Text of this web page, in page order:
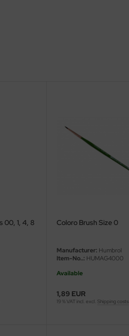
00, 1, 4, 8 Coloro Brush Size 0
Manufacturer: Humbrol
Item-No..: HUMAG4000
Available
1,89 EUR
19 % VAT incl. excl.Shipping costs